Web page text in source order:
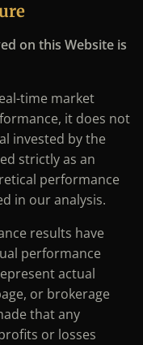
on this Website is
time market
it does not
invested by the
strictly as an
performance
in our analysis.
results have
performance
actual
or brokerage
that any
or losses